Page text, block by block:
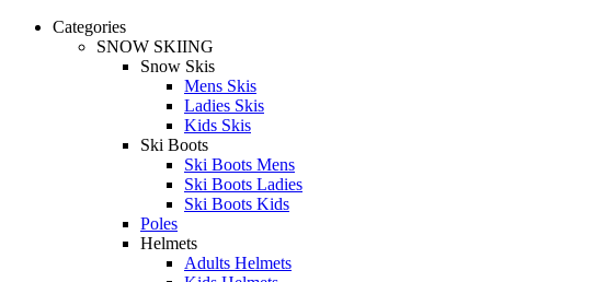
Categories
SNOW SKIING
Snow Skis
Mens Skis
Ladies Skis
Kids Skis
Ski Boots
Ski Boots Mens
Ski Boots Ladies
Ski Boots Kids
Poles
Helmets
Adults Helmets